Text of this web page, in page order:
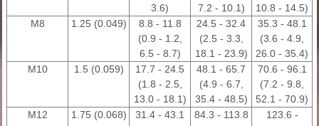
3.6) 7.2 - 10.1)
10.8 - 14.5)
M8
1.25 (0.049)
8.8 - 11.8
(0.9 - 1.2,
6.5 - 8.7)
24.5 - 32.4
(2.5 - 3.3,
18.1 - 23.9)
35.3 - 48.1
(3.6 - 4.9,
26.0 - 35.4)
M10
1.5 (0.059)
17.7 - 24.5
(1.8 - 2.5,
13.0 - 18.1)
48.1 - 65.7
(4.9 - 6.7,
35.4 - 48.5)
70.6 - 96.1
(7.2 - 9.8,
52.1 - 70.9)
M12
1.75 (0.068)
31.4 - 43.1
84.3 - 113.8
123.6 -